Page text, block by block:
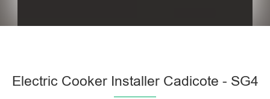
Electric Cooker Installer Cadicote - SG4